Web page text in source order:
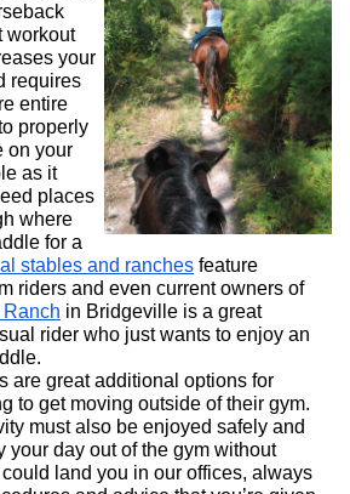
workout
your
requires
entire
properly
on your
as it
places
where
for a
stables and ranches feature
riders and even current owners of
in Bridgeville is a great
rider who just wants to enjoy an
are great additional options for
to get moving outside of their gym.
must also be enjoyed safely and
your day out of the gym without
land you in our offices, always